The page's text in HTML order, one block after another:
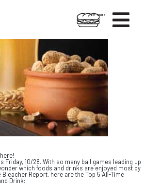

HOT FOODS
Friday, 10/28. With so many ball games leading up
which foods and drinks are enjoyed most by
Report, here are the Top 5 All-Time
Drink: